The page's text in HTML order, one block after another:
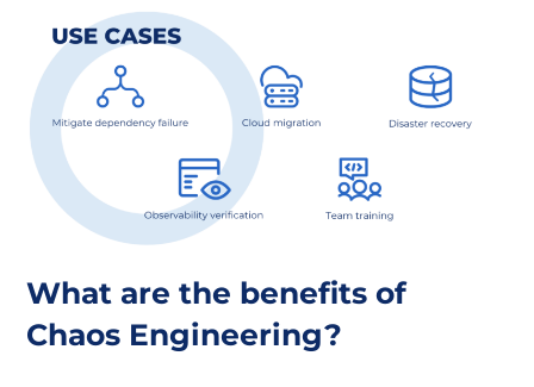
What are the benefits of
Chaos Engineering?